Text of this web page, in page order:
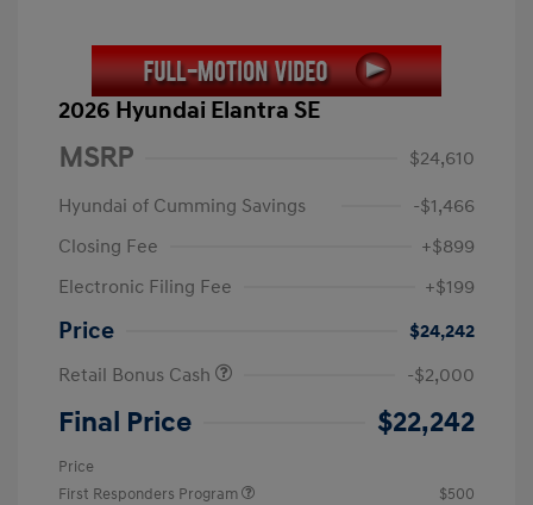
2026 Hyundai Elantra SE
MSRP
$24,610
Hyundai of Cumming Savings
-$1,466
Closing Fee
+$899
Electronic Filing Fee
+$199
Price
$24,242
Retail Bonus Cash
-$2,000
Final Price $22,242
Price
First Responders Program
$500